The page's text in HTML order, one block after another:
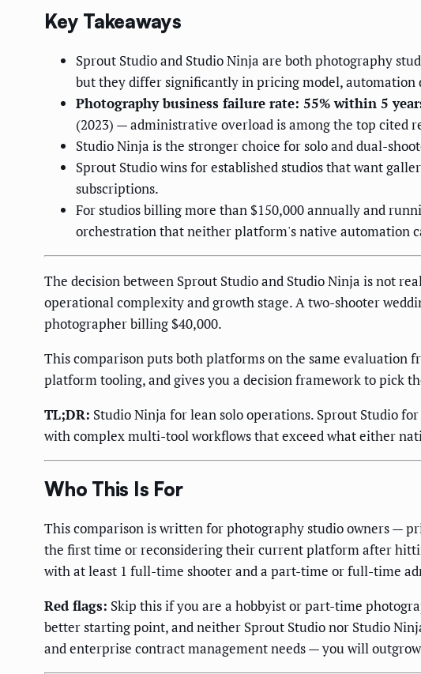
Key Takeaways
Sprout Studio and Studio Ninja are both photography
but they differ significantly in pricing model, automation
Photography business failure rate: 55% within 5
(2023) — administrative overload is among the top cited
Studio Ninja is the stronger choice for solo and dual-
Sprout Studio wins for established studios that want
subscriptions.
For studios billing more than $150,000 annually and
orchestration that neither platform's native automation
The decision between Sprout Studio and Studio Ninja is not
operational complexity and growth stage. A two-shooter
photographer billing $40,000.
This comparison puts both platforms on the same evaluation
platform tooling, and gives you a decision framework to pick
TL;DR: Studio Ninja for lean solo operations. Sprout Studio
with complex multi-tool workflows that exceed what either
Who This Is For
This comparison is written for photography studio owners —
the first time or reconsidering their current platform after
with at least 1 full-time shooter and a part-time or full-time
Red flags: Skip this if you are a hobbyist or part-time
better starting point, and neither Sprout Studio nor Studio
and enterprise contract management needs — you will